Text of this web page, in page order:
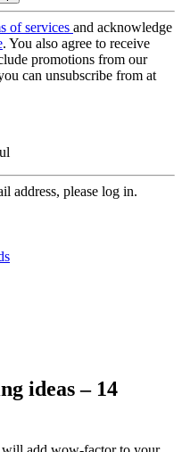
of services and acknowledge
. You also agree to receive
promotions from our
can unsubscribe from at
address, please log in.
ideas – 14